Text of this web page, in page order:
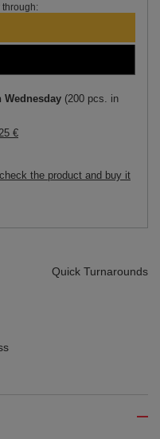
through:
Wednesday (200 pcs. in
€
the product and buy it
Quick Turnarounds